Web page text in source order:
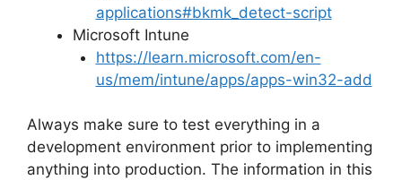
applications#bkmk_detect-script
Microsoft Intune
https://learn.microsoft.com/en-
us/mem/intune/apps/apps-win32-add
Always make sure to test everything in a
development environment prior to implementing
anything into production. The information in this